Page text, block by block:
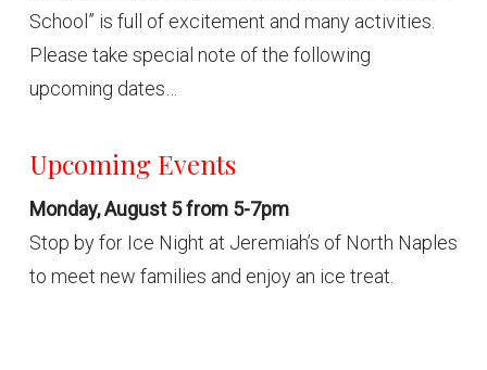
School” is full of excitement and many activities.
Please take special note of the following
upcoming dates…
Upcoming Events
Monday, August 5 from 5-7pm
Stop by for Ice Night at Jeremiah’s of North Naples
to meet new families and enjoy an ice treat.